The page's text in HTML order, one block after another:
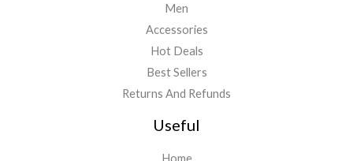
Men
Accessories
Hot Deals
Best Sellers
Returns And Refunds
Useful